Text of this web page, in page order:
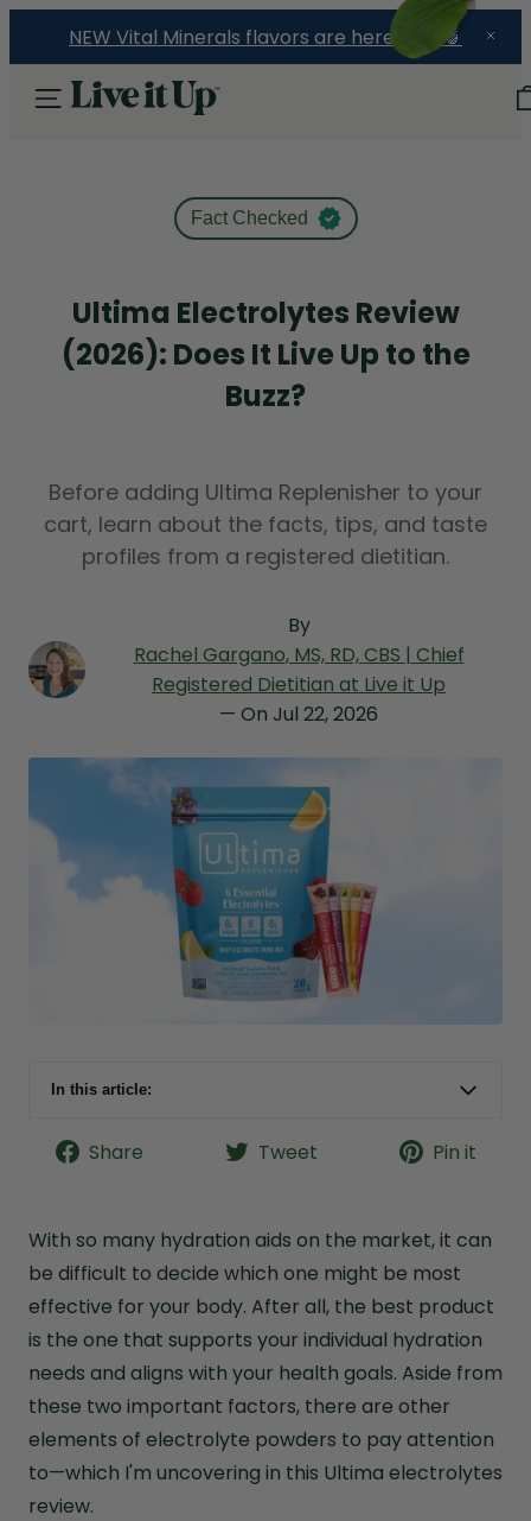
NEW Vital Minerals flavors are here! 🍉🍓🍍
Fact Checked
Ultima Electrolytes Review
(2026): Does It Live Up to the
Buzz?
Before adding Ultima Replenisher to your
cart, learn about the facts, tips, and taste
profiles from a registered dietitian.
By
Rachel Gargano, MS, RD, CBS | Chief
Registered Dietitian at Live it Up
— On Jul 22, 2026
In this article:
Formula Snapshot: How Well Does Ultima
Bottom Line: Are Ultima Electrolytes Worth a
Try?
What Is Ultima Replenisher?
Ultima Electrolytes Purported Benefits
Ultima Electrolytes Ingredients
Ultima Electrolytes Quality and Testing
Ultima Electrolytes Cost Analysis
Ultima Electrolytes Taste Review
Share Tweet Pin it
With so many hydration aids on the market, it can
be difficult to decide which one might be most
effective for your body. After all, the best product
is the one that supports your individual hydration
needs and aligns with your health goals. Aside from
these two important factors, there are other
elements of electrolyte powders to pay attention
to—which I'm uncovering in this Ultima electrolytes
review.